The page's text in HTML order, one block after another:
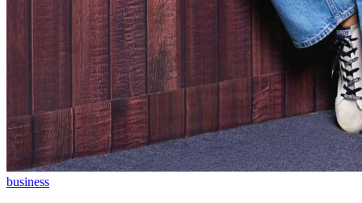
business